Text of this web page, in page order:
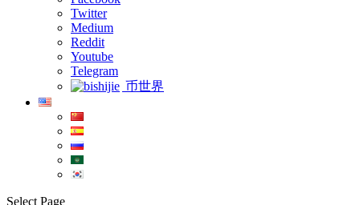
Twitter
Medium
Reddit
Youtube
Telegram
币世界
Select Page